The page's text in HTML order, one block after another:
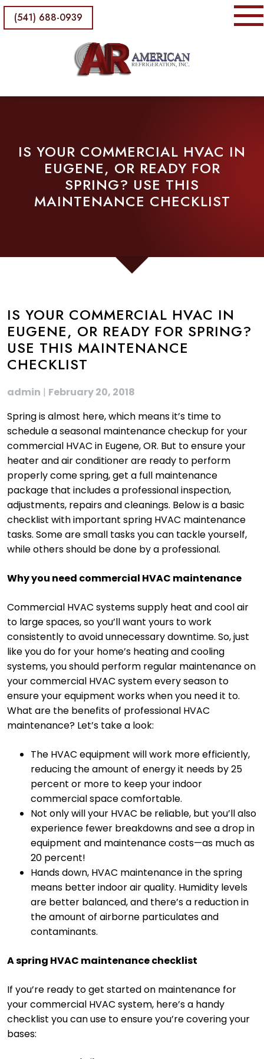
(541) 688-0939
IS YOUR COMMERCIAL HVAC IN
EUGENE, OR READY FOR
SPRING? USE THIS
MAINTENANCE CHECKLIST
IS YOUR COMMERCIAL HVAC IN
EUGENE, OR READY FOR SPRING?
USE THIS MAINTENANCE
CHECKLIST
admin | February 20, 2018
Spring is almost here, which means it’s time to
schedule a seasonal maintenance checkup for your
commercial HVAC in Eugene, OR. But to ensure your
heater and air conditioner are ready to perform
properly come spring, get a full maintenance
package that includes a professional inspection,
adjustments, repairs and cleanings. Below is a basic
checklist with important spring HVAC maintenance
tasks. Some are small tasks you can tackle yourself,
while others should be done by a professional.
Why you need commercial HVAC maintenance
Commercial HVAC systems supply heat and cool air
to large spaces, so you’ll want yours to work
consistently to avoid unnecessary downtime. So, just
like you do for your home’s heating and cooling
systems, you should perform regular maintenance on
your commercial HVAC system every season to
ensure your equipment works when you need it to.
What are the benefits of professional HVAC
maintenance? Let’s take a look:
The HVAC equipment will work more efficiently,
reducing the amount of energy it needs by 25
percent or more to keep your indoor
commercial space comfortable.
Not only will your HVAC be reliable, but you’ll also
experience fewer breakdowns and see a drop in
equipment and maintenance costs—as much as
20 percent!
Hands down, HVAC maintenance in the spring
means better indoor air quality. Humidity levels
are better balanced, and there’s a reduction in
the amount of airborne particulates and
contaminants.
A spring HVAC maintenance checklist
If you’re ready to get started on maintenance for
your commercial HVAC system, here’s a handy
checklist you can use to ensure you’re covering your
bases: